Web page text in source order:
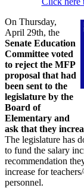
On Thursday,
April 29th, the
Senate Education
Committee voted
to reject the MFP
proposal that had
been sent to the
legislature by the
Board of
Elementary and
ask that they
The legislature has
to fund the salary
recommendation
increase for
personnel.